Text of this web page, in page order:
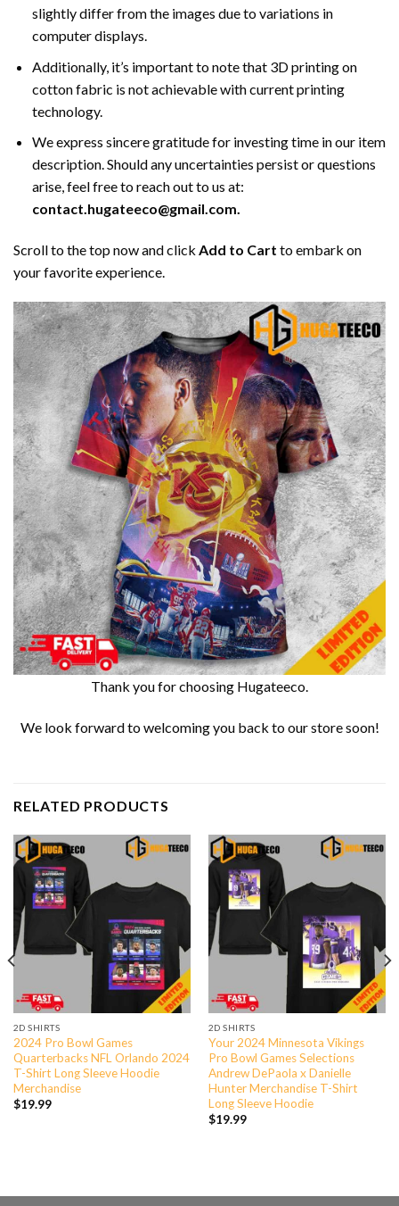
slightly differ from the images due to variations in
computer displays.
Additionally, it’s important to note that 3D printing on
cotton fabric is not achievable with current printing
technology.
We express sincere gratitude for investing time in our item
description. Should any uncertainties persist or questions
arise, feel free to reach out to us at:
contact.hugateeco@gmail.com.
Scroll to the top now and click Add to Cart to embark on
your favorite experience.
Thank you for choosing Hugateeco.
We look forward to welcoming you back to our store soon!
RELATED PRODUCTS
2D SHIRTS
2024 Pro Bowl Games
Quarterbacks NFL Orlando 2024
T-Shirt Long Sleeve Hoodie
Merchandise
$19.99
2D SHIRTS
Your 2024 Minnesota Vikings
Pro Bowl Games Selections
Andrew DePaola x Danielle
Hunter Merchandise T-Shirt
Long Sleeve Hoodie
$19.99